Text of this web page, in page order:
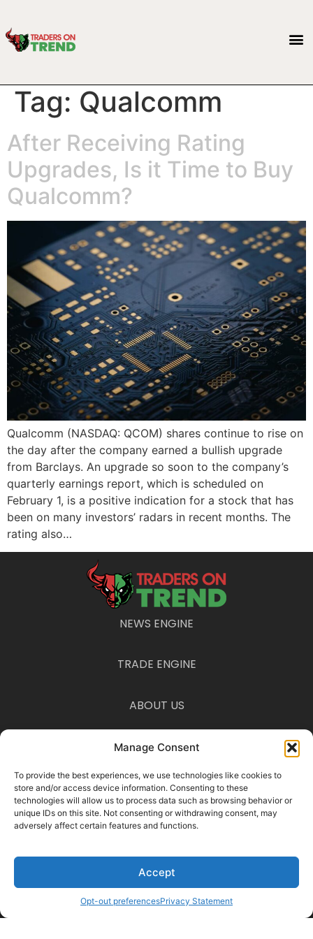
Manage Consent
To provide the best experiences, we use technologies like cookies to
store and/or access device information. Consenting to these
technologies will allow us to process data such as browsing behavior or
unique IDs on this site. Not consenting or withdrawing consent, may
adversely affect certain features and functions.
Accept
Opt-out preferencesPrivacy Statement
Tag: Qualcomm
After Receiving Rating
Upgrades, Is it Time to Buy
Qualcomm?
Qualcomm (NASDAQ: QCOM) shares continue to rise on
the day after the company earned a bullish upgrade
from Barclays. An upgrade so soon to the company’s
quarterly earnings report, which is scheduled on
February 1, is a positive indication for a stock that has
been on many investors’ radars in recent months. The
rating also…
NEWS ENGINE
TRADE ENGINE
ABOUT US
CONTACT US
Disclaimer
The information provided on this website is for informational purposes
only and is not intended as financial, legal, or tax advice. Consult a
professional before acting on any information you find here.
Manage Consent
To provide the best experiences, we use cookies to store and access
device information. Consenting allows us to process data such as